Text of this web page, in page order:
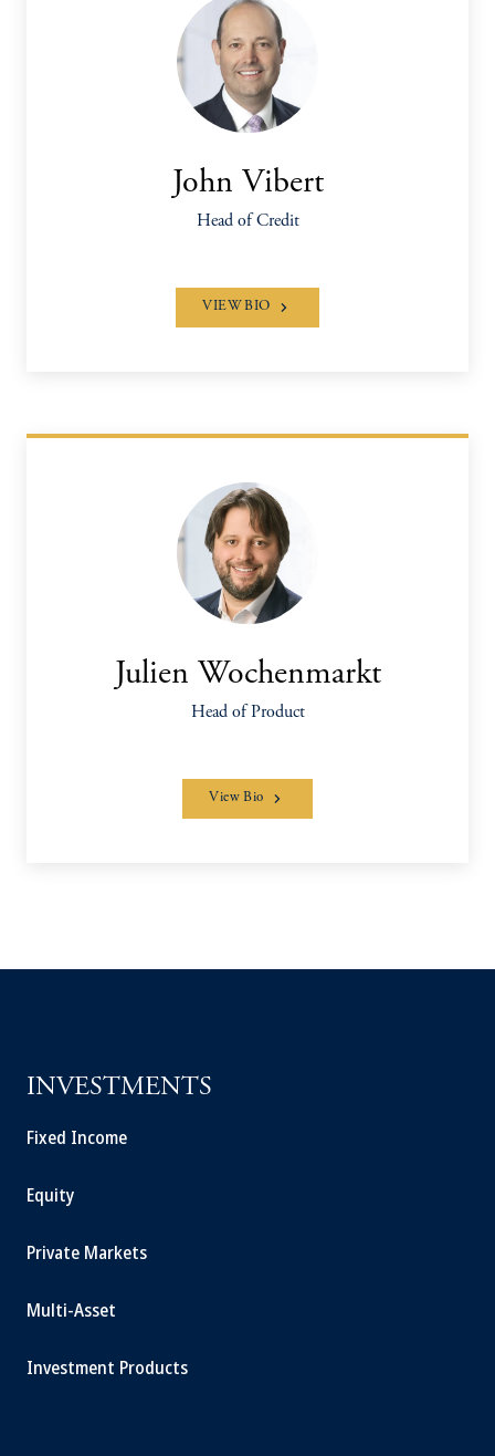
John Vibert
Head of Credit
VIEW BIO
Julien Wochenmarkt
Head of Product
View Bio
INVESTMENTS
Fixed Income
Equity
Private Markets
Multi-Asset
Investment Products